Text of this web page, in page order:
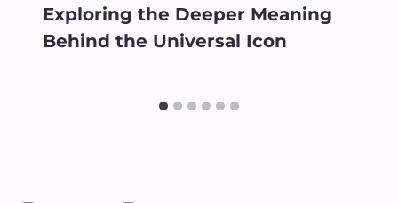
Exploring the Deeper Meaning
Behind the Universal Icon